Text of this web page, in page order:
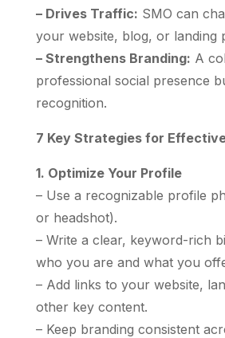
– Drives Traffic: SMO can
your website, blog, or landing
– Strengthens Branding: A
professional social presence
recognition.
7 Key Strategies for
1. Optimize Your Profile
– Use a recognizable profile
or headshot).
– Write a clear, keyword-rich
who you are and what you
– Add links to your website,
other key content.
– Keep branding consistent